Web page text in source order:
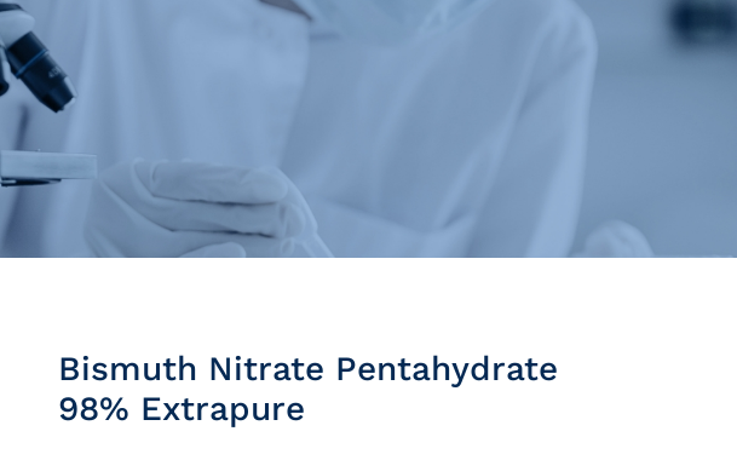
Bismuth Nitrate Pentahydrate
98% Extrapure